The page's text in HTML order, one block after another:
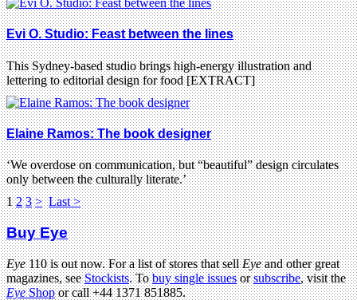
Evi O. Studio: Feast between the lines
This Sydney-based studio brings high-energy illustration and
lettering to editorial design for food [EXTRACT]
Elaine Ramos: The book designer
‘We overdose on communication, but “beautiful” design circulates
only between the culturally literate.’
1 2 3 > Last >
Buy Eye
Eye110 is out now. For a list of stores that sellEyeand other great
magazines, seeStockists. Tobuy single issuesorsubscribe, visit the
EyeShopor call +44 1371 851885.